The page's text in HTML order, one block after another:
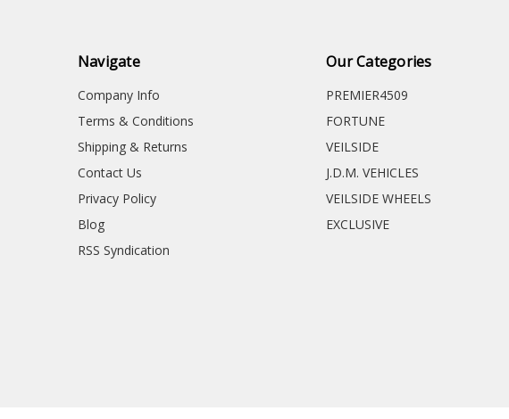
Navigate
Company Info
Terms & Conditions
Shipping & Returns
Contact Us
Privacy Policy
Blog
RSS Syndication
Our Categories
PREMIER4509
FORTUNE
VEILSIDE
J.D.M. VEHICLES
VEILSIDE WHEELS
EXCLUSIVE